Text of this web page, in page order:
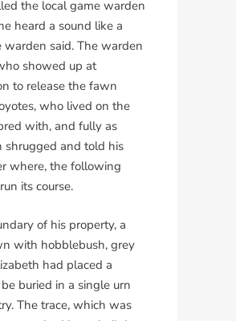
the local game warden
heard a sound like a
warden said. The warden
showed up at
to release the fawn
who lived on the
with, and fully as
shrugged and told his
where, the following
its course.
of his property, a
with hobblebush, grey
had placed a
buried in a single urn
The trace, which was